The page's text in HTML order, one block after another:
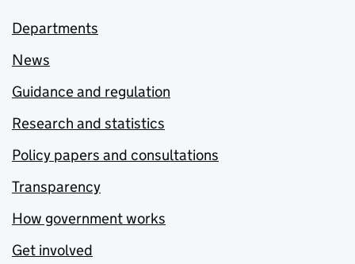
Departments
News
Guidance and regulation
Research and statistics
Policy papers and consultations
Transparency
How government works
Get involved